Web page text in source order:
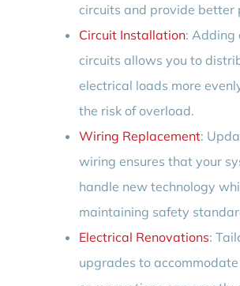
circuits and provide better
Circuit Installation: Adding
circuits allows you to
electrical loads more
the risk of overload.
Wiring Replacement:
wiring ensures that your
handle new technology
maintaining safety
Electrical Renovations:
upgrades to